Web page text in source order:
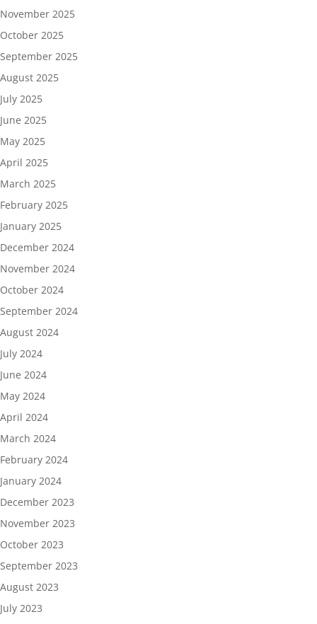
November 2025
October 2025
September 2025
August 2025
July 2025
June 2025
May 2025
April 2025
March 2025
February 2025
January 2025
December 2024
November 2024
October 2024
September 2024
August 2024
July 2024
June 2024
May 2024
April 2024
March 2024
February 2024
January 2024
December 2023
November 2023
October 2023
September 2023
August 2023
July 2023